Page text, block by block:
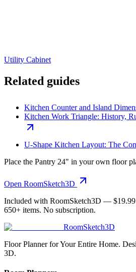
Utility Cabinet
Related guides
Kitchen Counter and Island
Kitchen Work Triangle: History,
U-Shape Kitchen Layout: The
Place the Pantry 24" in your own floor
Open RoomSketch3D
Included with RoomSketch3D — $19.99
650+ items. No subscription.
RoomSketch3D
Floor Planner for Your Entire Home.
3D.